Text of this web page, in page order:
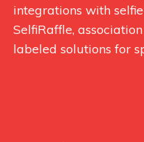
integrations with
SelfiRaffle,
labeled solutions for